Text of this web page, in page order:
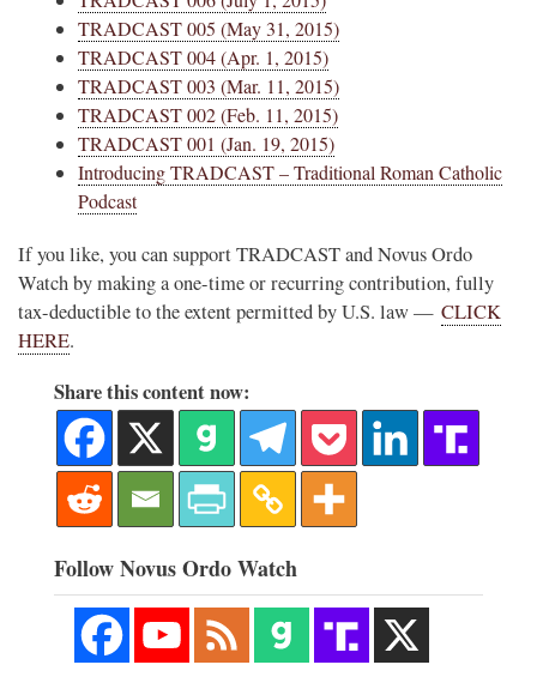
TRADCAST 005 (May 31, 2015)
TRADCAST 004 (Apr. 1, 2015)
TRADCAST 003 (Mar. 11, 2015)
TRADCAST 002 (Feb. 11, 2015)
TRADCAST 001 (Jan. 19, 2015)
Introducing TRADCAST – Traditional Roman Catholic
Podcast
If you like, you can support TRADCAST and Novus Ordo
Watch by making a one-time or recurring contribution, fully
tax-deductible to the extent permitted by U.S. law — CLICK
HERE.
Share this content now:
Follow Novus Ordo Watch